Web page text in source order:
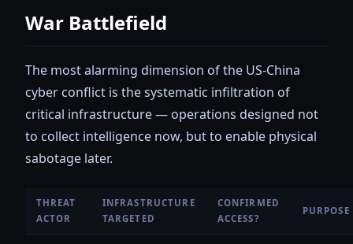
War Battlefield
The most alarming dimension of the US-China
cyber conflict is the systematic infiltration of
critical infrastructure — operations designed not
to collect intelligence now, but to enable physical
sabotage later.
THREAT
ACTOR
INFRASTRUCTURE
TARGETED
CONFIRMED
ACCESS?
PURPOSE